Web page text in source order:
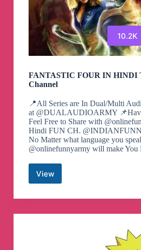
10.2K
FANTASTIC FOUR IN HINDI
Channel
📍All Series are In Dual/Multi
at @DUALAUDIOARMY
Feel Free to Share with
Hindi FUN CH.
No Matter what language you
@onlinefunnyarmy will make You
ViewFANTASTIC
IN
Telegram